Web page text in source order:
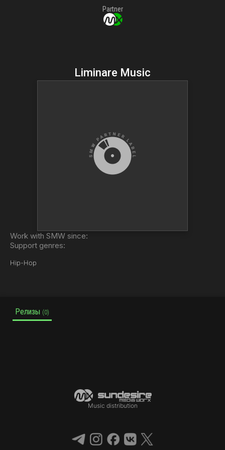
Partner
Liminare Music
Work with SMW since:
Support genres:
Hip-Hop
Релизы (0)
Music distribution